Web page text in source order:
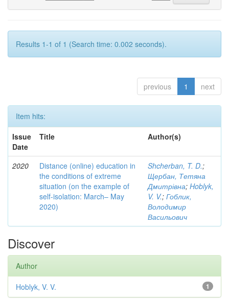
Results 1-1 of 1 (Search time: 0.002 seconds).
previous 1 next
Item hits:
Issue
Date
Title Author(s)
2020
Distance (online) education in
the conditions of extreme
situation (on the example of
self-isolation: March– May
2020)
Shcherban, T. D.;
Щербан, Тетяна
Дмитрівна; Hoblyk,
V. V.; Гоблик,
Володимир
Васильович
Discover
Author
1
Hoblyk, V. V.